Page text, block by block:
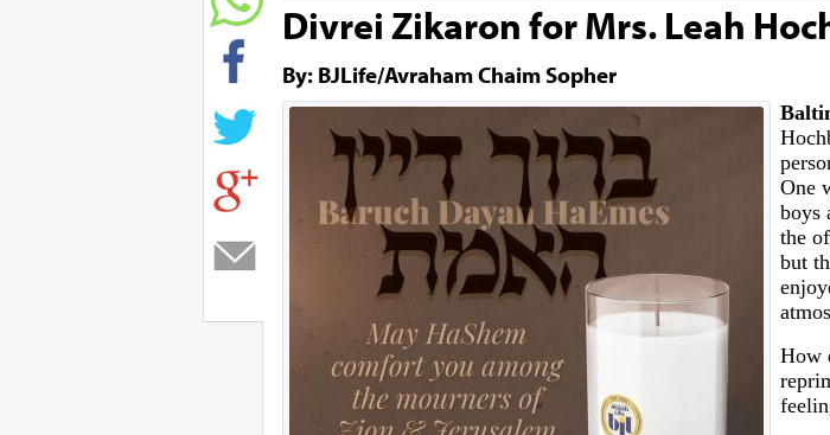
Divrei Zikaron for Mrs. Leah
By: BJLife/Avraham Chaim Sopher
One
boys
the
but
How